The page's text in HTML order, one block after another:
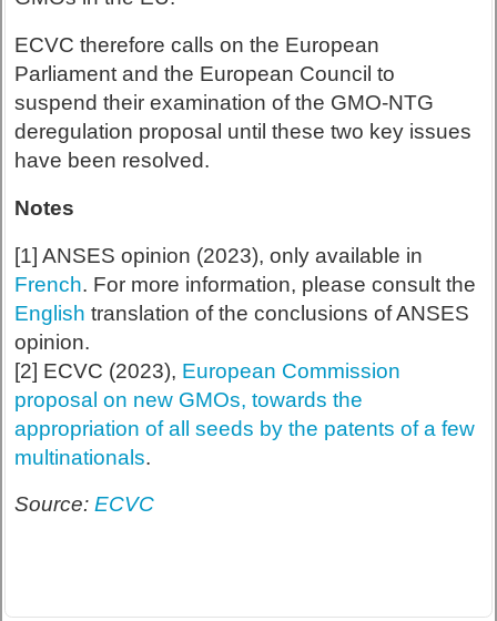
ECVC therefore calls on the European
Parliament and the European Council to
suspend their examination of the GMO-NTG
deregulation proposal until these two key issues
have been resolved.
Notes
[1] ANSES opinion (2023), only available in
French. For more information, please consult the
English translation of the conclusions of ANSES
opinion.
[2] ECVC (2023), European Commission
proposal on new GMOs, towards the
appropriation of all seeds by the patents of a few
multinationals.
Source:ECVC